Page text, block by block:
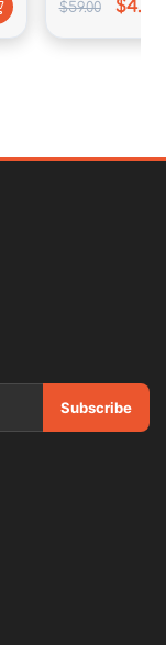
accordance
$59.00 $4.39
Subscribe